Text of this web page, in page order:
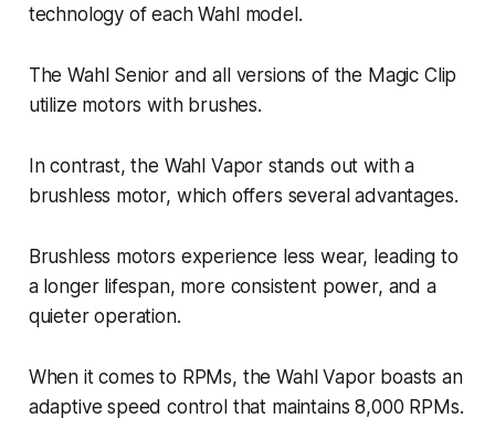
technology of each Wahl model.
The Wahl Senior and all versions of the Magic Clip
utilize motors with brushes.
In contrast, the Wahl Vapor stands out with a
brushless motor, which offers several advantages.
Brushless motors experience less wear, leading to
a longer lifespan, more consistent power, and a
quieter operation.
When it comes to RPMs, the Wahl Vapor boasts an
adaptive speed control that maintains 8,000 RPMs.